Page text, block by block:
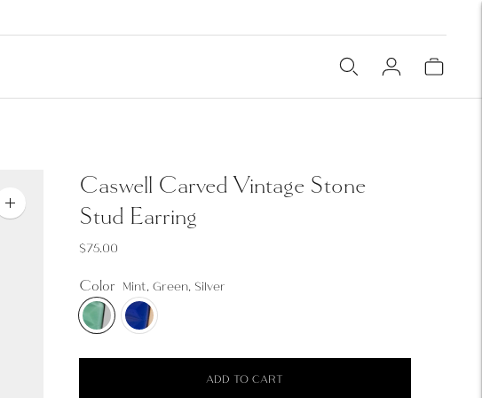
Zoom
image
Caswell Carved Vintage Stone
Stud Earring
$75.00
Color Mint, Green, Silver
ADD TO CART